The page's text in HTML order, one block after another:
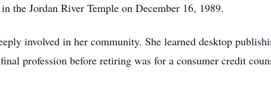
the Jordan River Temple on December 16, 1989.
involved in her community. She learned desktop
profession before retiring was for a consumer credit